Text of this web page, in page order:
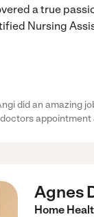
a true
Nursing
did an amazing
Agnes
Home